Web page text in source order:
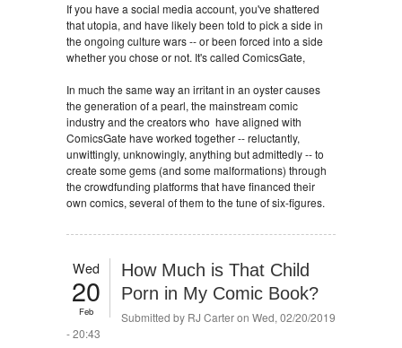
If you have a social media account, you've shattered
that utopia, and have likely been told to pick a side in
the ongoing culture wars -- or been forced into a side
whether you chose or not. It's called ComicsGate,
In much the same way an irritant in an oyster causes
the generation of a pearl, the mainstream comic
industry and the creators who have aligned with
ComicsGate have worked together -- reluctantly,
unwittingly, unknowingly, anything but admittedly -- to
create some gems (and some malformations) through
the crowdfunding platforms that have financed their
own comics, several of them to the tune of six-figures.
Wed
20
Feb
How Much is That Child
Porn in My Comic Book?
Submitted by RJ Carteron Wed, 02/20/2019
- 20:43